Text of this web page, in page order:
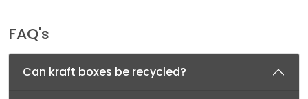
FAQ's
Can kraft boxes be recycled?